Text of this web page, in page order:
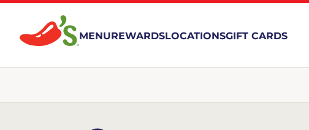
MENUREWARDSLOCATIONSGIFT CARDS